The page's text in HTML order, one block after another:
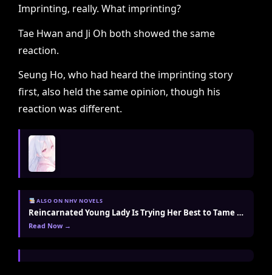
Imprinting, really. What imprinting?
Tae Hwan and Ji Oh both showed the same
reaction.
Seung Ho, who had heard the imprinting story
first, also held the same opinion, though his
reaction was different.
ALSO ON NHV NOVELS
Reincarnated Young Lady Is Trying Her Best to Tame the Villain Today Too
Read Now →